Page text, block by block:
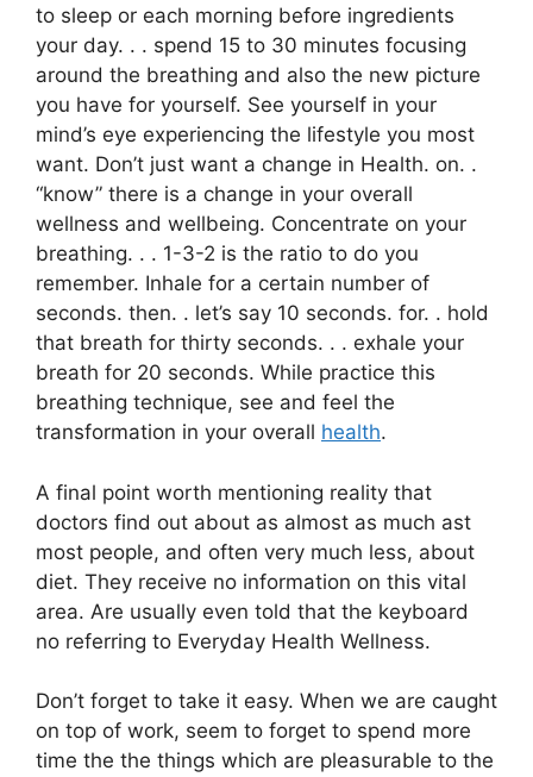
to sleep or each morning before ingredients
your day. . . spend 15 to 30 minutes focusing
around the breathing and also the new picture
you have for yourself. See yourself in your
mind’s eye experiencing the lifestyle you most
want. Don’t just want a change in Health. on. .
“know” there is a change in your overall
wellness and wellbeing. Concentrate on your
breathing. . . 1-3-2 is the ratio to do you
remember. Inhale for a certain number of
seconds. then. . let’s say 10 seconds. for. . hold
that breath for thirty seconds. . . exhale your
breath for 20 seconds. While practice this
breathing technique, see and feel the
transformation in your overall health.
A final point worth mentioning reality that
doctors find out about as almost as much ast
most people, and often very much less, about
diet. They receive no information on this vital
area. Are usually even told that the keyboard
no referring to Everyday Health Wellness.
Don’t forget to take it easy. When we are caught
on top of work, seem to forget to spend more
time the the things which are pleasurable to the